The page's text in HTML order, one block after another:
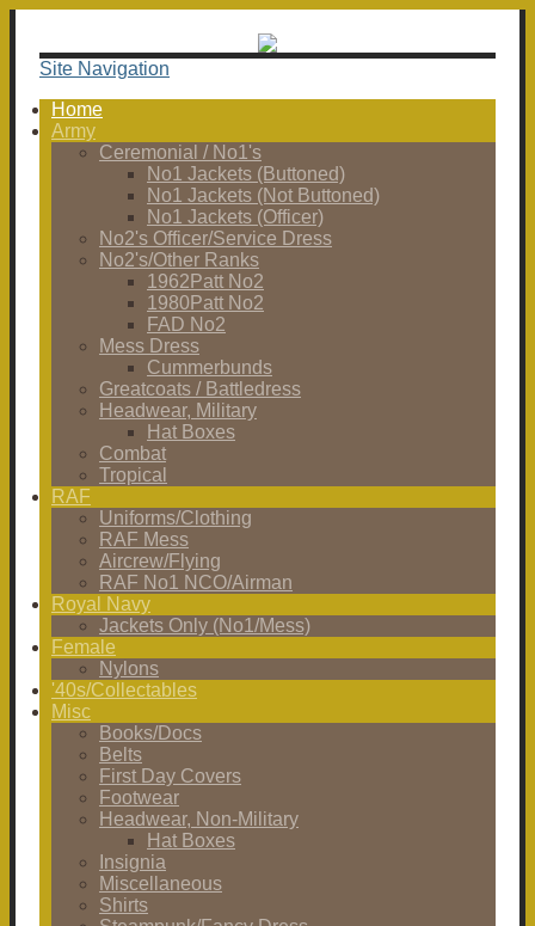
Site Navigation
Home
Army
Ceremonial / No1's
No1 Jackets (Buttoned)
No1 Jackets (Not Buttoned)
No1 Jackets (Officer)
No2's Officer/Service Dress
No2's/Other Ranks
1962Patt No2
1980Patt No2
FAD No2
Mess Dress
Cummerbunds
Greatcoats / Battledress
Headwear, Military
Hat Boxes
Combat
Tropical
RAF
Uniforms/Clothing
RAF Mess
Aircrew/Flying
RAF No1 NCO/Airman
Royal Navy
Jackets Only (No1/Mess)
Female
Nylons
'40s/Collectables
Misc
Books/Docs
Belts
First Day Covers
Footwear
Headwear, Non-Military
Hat Boxes
Insignia
Miscellaneous
Shirts